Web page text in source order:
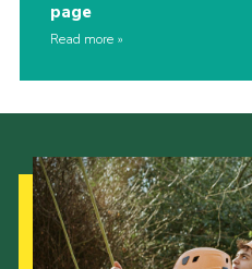
page
Read more